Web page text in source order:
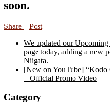
soon.
Share
Post
We updated our
page today, adding a new
Niigata.
[New on YouTube] “Kodo
– Official Promo Video
Category